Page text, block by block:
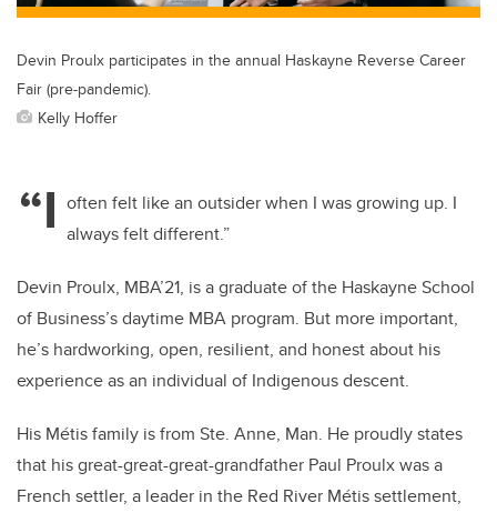
Devin Proulx participates in the annual Haskayne Reverse Career
Fair (pre-pandemic).
Kelly Hoffer
“I often felt like an outsider when I was growing up. I
always felt different.”
Devin Proulx, MBA’21, is a graduate of the Haskayne School
of Business’s daytime MBA program. But more important,
he’s hardworking, open, resilient, and honest about his
experience as an individual of Indigenous descent.
His Métis family is from Ste. Anne, Man. He proudly states
that his great-great-great-grandfather Paul Proulx was a
French settler, a leader in the Red River Métis settlement,